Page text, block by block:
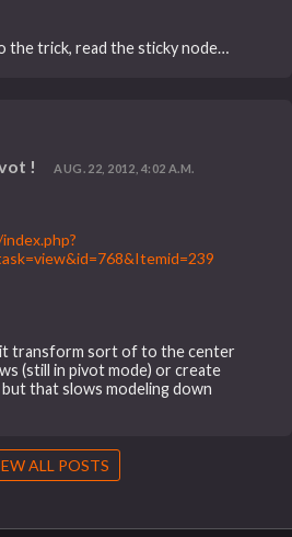
the trick, read the sticky node…
! AUG. 22, 2012, 4:02 A.M.
transform sort of to the center
(still in pivot mode) or create
that slows modeling down
ALL POSTS